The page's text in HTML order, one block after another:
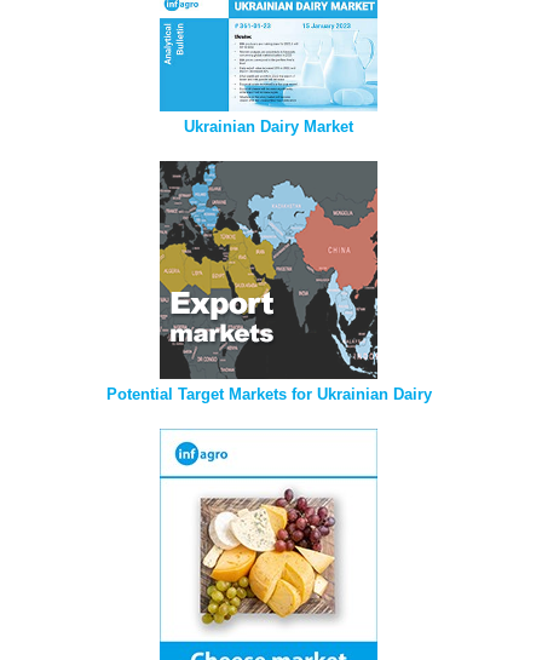
Ukrainian Dairy Market
Potential Target Markets for Ukrainian Dairy